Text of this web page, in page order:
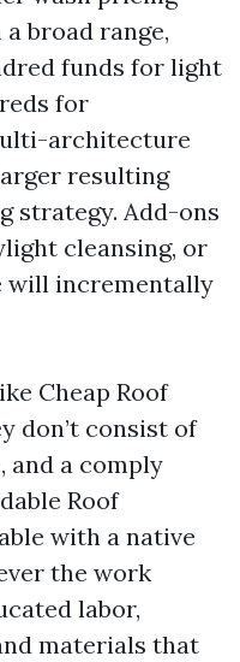
broad range,
funds for light
for
architecture
resulting
strategy. Add-ons
cleansing, or
will incrementally
Cheap Roof
don’t consist of
and a comply
Roof
with a native
the work
labor,
materials that